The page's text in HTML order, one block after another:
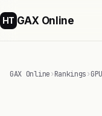
HT GAX Online
GAX Online›Rankings›